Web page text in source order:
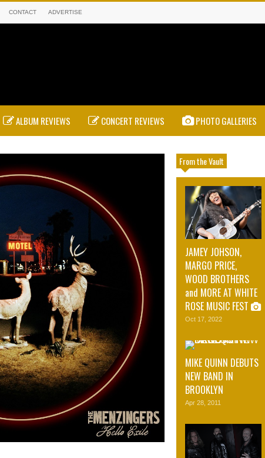
CONTACT ADVERTISE
ALBUM REVIEWS CONCERT REVIEWS PHOTO GALLERIES
From the Vault
JAMEY JOHSON,
MARGO PRICE,
WOOD BROTHERS
and MORE AT WHITE
ROSE MUSIC FEST
Oct 17, 2022
MIKE QUINN DEBUTS
NEW BAND IN
BROOKLYN
Apr 28, 2011